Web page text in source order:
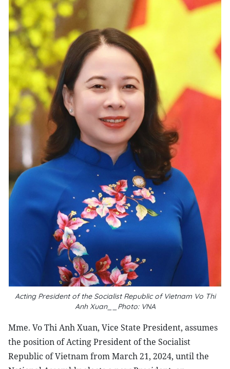
Acting President of the Socialist Republic of Vietnam Vo Thi
Anh Xuan__Photo: VNA
Mme. Vo Thi Anh Xuan, Vice State President, assumes
the position of Acting President of the Socialist
Republic of Vietnam from March 21, 2024, until the